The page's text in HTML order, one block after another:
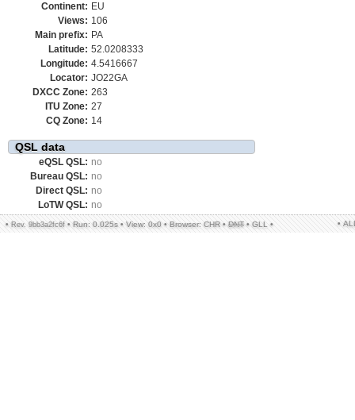
Continent: EU
Views: 106
Main prefix: PA
Latitude: 52.0208333
Longitude: 4.5416667
Locator: JO22GA
DXCC Zone: 263
ITU Zone: 27
CQ Zone: 14
QSL data
eQSL QSL: no
Bureau QSL: no
Direct QSL: no
LoTW QSL: no
• Rev. 9bb3a2fc6f • Run: 0.025s • View: 0x0 • Browser: CHR • DNT • GLL • •